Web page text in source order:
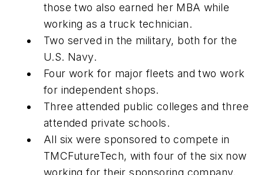
those two also earned her MBA while
working as a truck technician.
Two served in the military, both for the
U.S. Navy.
Four work for major fleets and two work
for independent shops.
Three attended public colleges and three
attended private schools.
All six were sponsored to compete in
TMCFutureTech, with four of the six now
working for their sponsoring company.